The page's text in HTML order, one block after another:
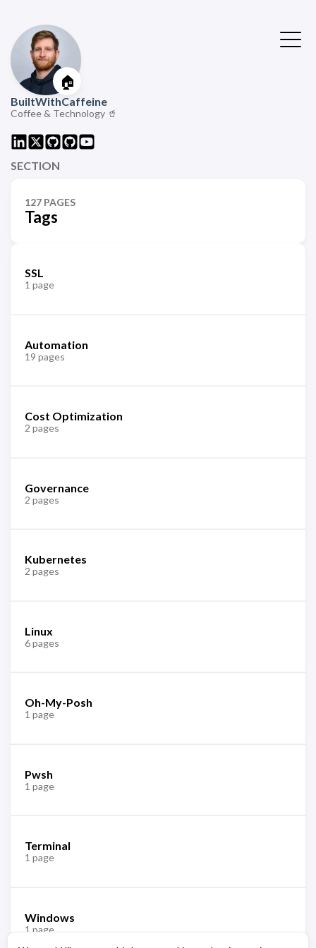
🏠
BuiltWithCaffeine
Coffee & Technology 🥤
SECTION
127 PAGES
Tags
SSL
1 page
Automation
19 pages
Cost Optimization
2 pages
Governance
2 pages
Kubernetes
2 pages
Linux
6 pages
Oh-My-Posh
1 page
Pwsh
1 page
Terminal
1 page
Windows
1 page